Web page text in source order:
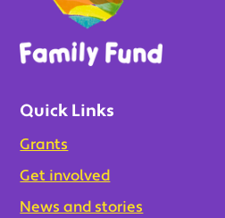
Quick Links
Grants
Get involved
News and stories